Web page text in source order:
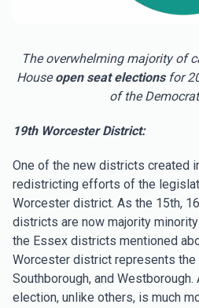
The overwhelming majority of
Houseopen seat electionsfor
of the
19th Worcester District:
One of the new districts created
redistricting efforts of the
Worcester district. As the 15th,
districts are now majority
the Essex districts mentioned
Worcester district represents the
Southborough, and
election, unlike others, is much